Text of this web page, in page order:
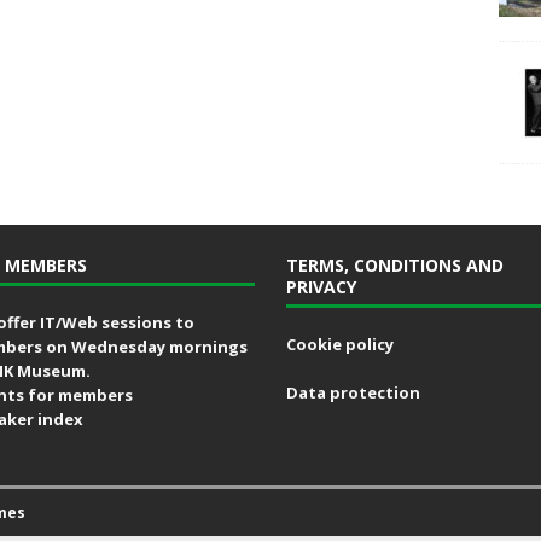
MEMBERS
IT/Web sessions to
on Wednesday mornings
Museum.
for members
index
TERMS, CONDITIONS AND
PRIVACY
Cookie policy
Data protection